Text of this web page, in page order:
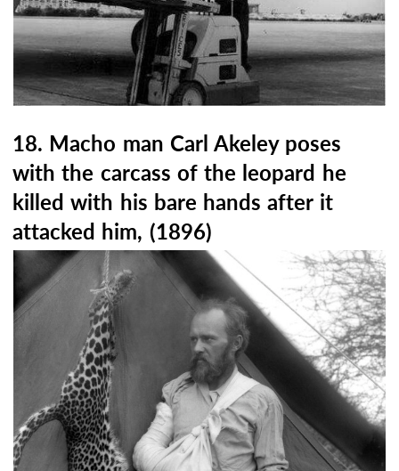
18. Macho man Carl Akeley poses
with the carcass of the leopard he
killed with his bare hands after it
attacked him, (1896)